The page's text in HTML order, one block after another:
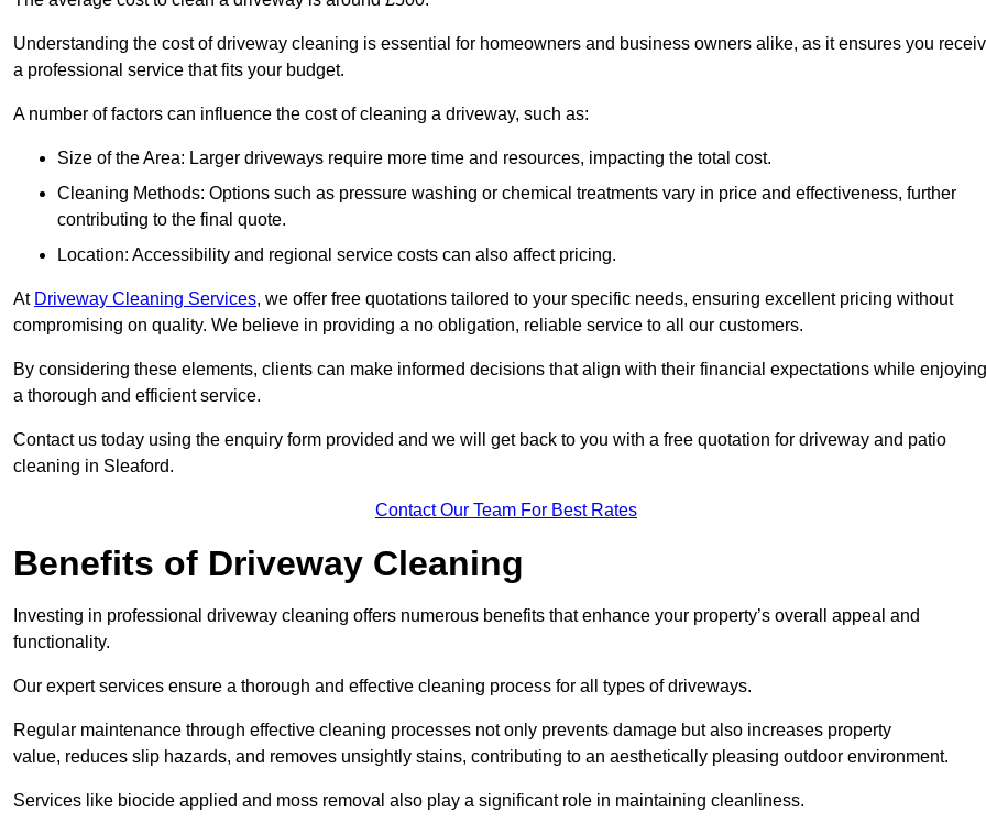
Understanding the cost of driveway cleaning is essential for homeowners and business owners alike, as it ensures you
a professional service that fits your budget.
A number of factors can influence the cost of cleaning a driveway, such as:
Size of the Area: Larger driveways require more time and resources, impacting the total cost.
Cleaning Methods: Options such as pressure washing or chemical treatments vary in price and effectiveness, further
contributing to the final quote.
Location: Accessibility and regional service costs can also affect pricing.
At Driveway Cleaning Services, we offer free quotations tailored to your specific needs, ensuring excellent pricing without
compromising on quality. We believe in providing a no obligation, reliable service to all our customers.
By considering these elements, clients can make informed decisions that align with their financial expectations while enjoying
a thorough and efficient service.
Contact us today using the enquiry form provided and we will get back to you with a free quotation for driveway and patio
cleaning in Sleaford.
Contact Our Team For Best Rates
Benefits of Driveway Cleaning
Investing in professional driveway cleaning offers numerous benefits that enhance your property’s overall appeal and
functionality.
Our expert services ensure a thorough and effective cleaning process for all types of driveways.
Regular maintenance through effective cleaning processes not only prevents damage but also increases property
value, reduces slip hazards, and removes unsightly stains, contributing to an aesthetically pleasing outdoor environment.
Services like biocide applied and moss removal also play a significant role in maintaining cleanliness.